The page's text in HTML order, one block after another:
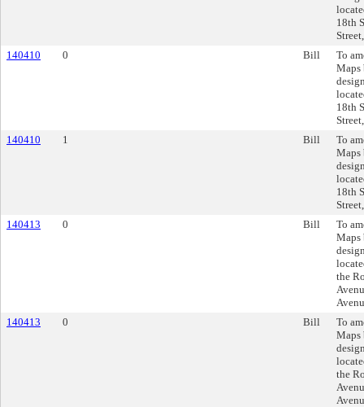
18th
140410
0 Bill
To
Maps
18th
140410
1 Bill
To
Maps
18th
140413
0 Bill
To
Maps
the
140413
0 Bill
To
Maps
the